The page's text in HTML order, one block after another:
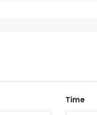
Time